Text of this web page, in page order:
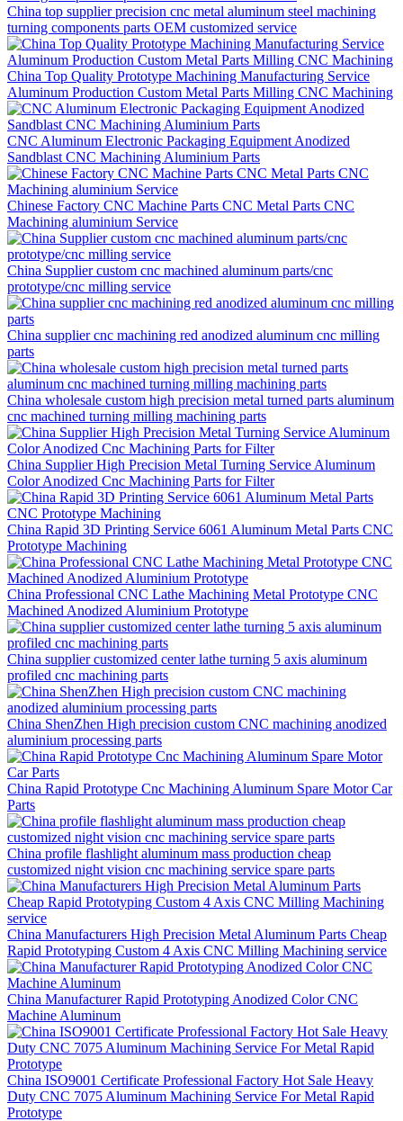
China top supplier precision cnc metal aluminum steel machining
turning components parts OEM customized service
China Top Quality Prototype Machining Manufacturing Service
Aluminum Production Custom Metal Parts Milling CNC Machining
CNC Aluminum Electronic Packaging Equipment Anodized
Sandblast CNC Machining Aluminium Parts
Chinese Factory CNC Machine Parts CNC Metal Parts CNC
Machining aluminium Service
China Supplier custom cnc machined aluminum parts/cnc
prototype/cnc milling service
China supplier cnc machining red anodized aluminum cnc milling
parts
China wholesale custom high precision metal turned parts aluminum
cnc machined turning milling machining parts
China Supplier High Precision Metal Turning Service Aluminum
Color Anodized Cnc Machining Parts for Filter
China Rapid 3D Printing Service 6061 Aluminum Metal Parts CNC
Prototype Machining
China Professional CNC Lathe Machining Metal Prototype CNC
Machined Anodized Aluminium Prototype
China supplier customized center lathe turning 5 axis aluminum
profiled cnc machining parts
China ShenZhen High precision custom CNC machining anodized
aluminium processing parts
China Rapid Prototype Cnc Machining Aluminum Spare Motor Car
Parts
China profile flashlight aluminum mass production cheap
customized night vision cnc machining service spare parts
China Manufacturers High Precision Metal Aluminum Parts Cheap
Rapid Prototyping Custom 4 Axis CNC Milling Machining service
China Manufacturer Rapid Prototyping Anodized Color CNC
Machine Aluminum
China ISO9001 Certificate Professional Factory Hot Sale Heavy
Duty CNC 7075 Aluminum Machining Service For Metal Rapid
Prototype